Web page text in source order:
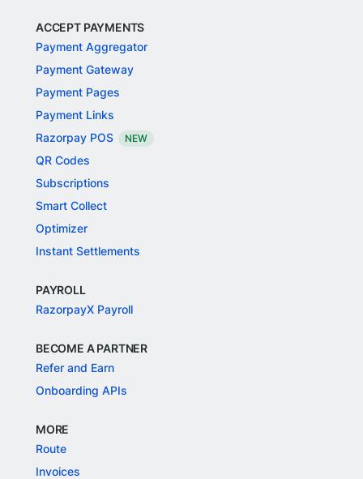
ACCEPT PAYMENTS
Payment Aggregator
Payment Gateway
Payment Pages
Payment Links
Razorpay POS
NEW
QR Codes
Subscriptions
Smart Collect
Optimizer
Instant Settlements
PAYROLL
RazorpayX Payroll
BECOME A PARTNER
Refer and Earn
Onboarding APIs
MORE
Route
Invoices